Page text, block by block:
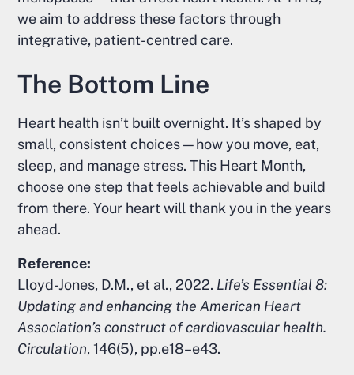
we aim to address these factors through
integrative, patient-centred care.
The Bottom Line
Heart health isn’t built overnight. It’s shaped by
small, consistent choices—how you move, eat,
sleep, and manage stress. This Heart Month,
choose one step that feels achievable and build
from there. Your heart will thank you in the years
ahead.
Reference:
Lloyd-Jones, D.M., et al., 2022. Life’s Essential 8:
Updating and enhancing the American Heart
Association’s construct of cardiovascular health.
Circulation, 146(5), pp.e18–e43.